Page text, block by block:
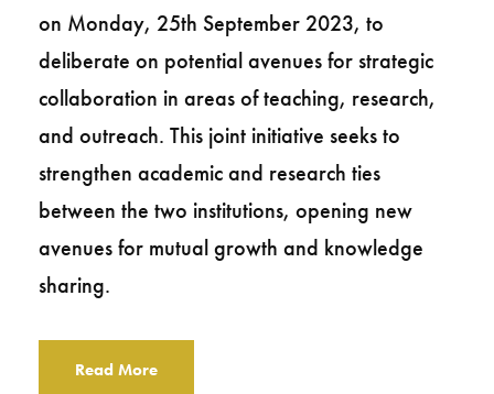
on Monday, 25th September 2023, to
deliberate on potential avenues for strategic
collaboration in areas of teaching, research,
and outreach. This joint initiative seeks to
strengthen academic and research ties
between the two institutions, opening new
avenues for mutual growth and knowledge
sharing.
Read More